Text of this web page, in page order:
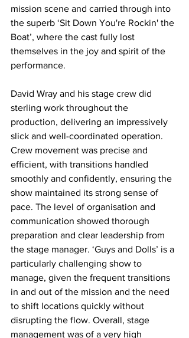
mission scene and carried through into
the superb ‘Sit Down You're Rockin' the
Boat’, where the cast fully lost
themselves in the joy and spirit of the
performance.
David Wray and his stage crew did
sterling work throughout the
production, delivering an impressively
slick and well-coordinated operation.
Crew movement was precise and
efficient, with transitions handled
smoothly and confidently, ensuring the
show maintained its strong sense of
pace. The level of organisation and
communication showed thorough
preparation and clear leadership from
the stage manager. ‘Guys and Dolls’ is a
particularly challenging show to
manage, given the frequent transitions
in and out of the mission and the need
to shift locations quickly without
disrupting the flow. Overall, stage
management was of a very high